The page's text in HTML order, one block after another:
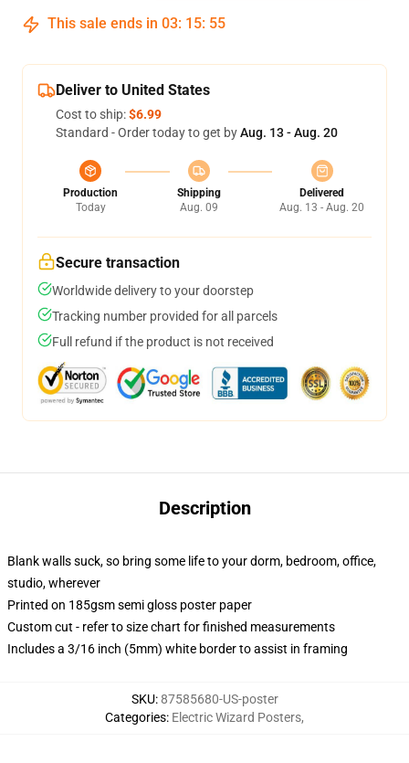
This sale ends in 03: 15: 54
Deliver to United States
Cost to ship:$6.99
Standard - Order today to get byAug. 13 - Aug. 20
Production
Today
Shipping
Aug. 09
Delivered
Aug. 13 - Aug. 20
Secure transaction
Worldwide delivery to your doorstep
Tracking number provided for all parcels
Full refund if the product is not received
Description
Blank walls suck, so bring some life to your dorm, bedroom, office,
studio, wherever
Printed on 185gsm semi gloss poster paper
Custom cut - refer to size chart for finished measurements
Includes a 3/16 inch (5mm) white border to assist in framing
SKU:87585680-US-poster
Categories: Electric Wizard Posters,